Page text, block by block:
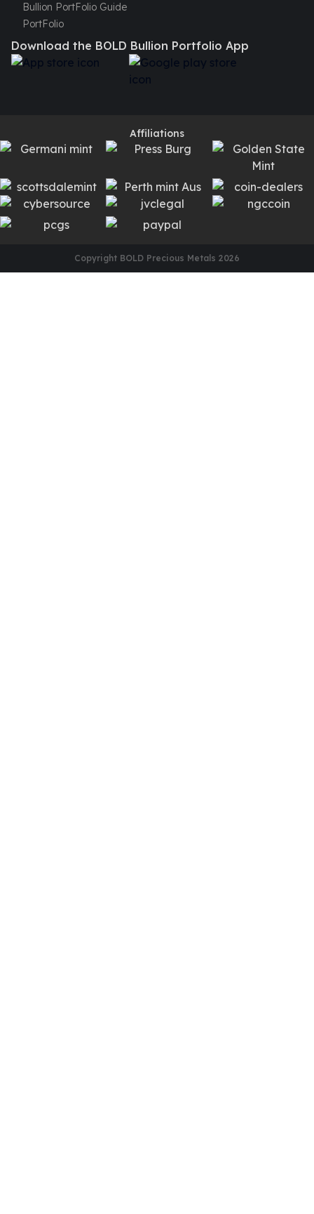
Bullion PortFolio Guide
PortFolio
Download the BOLD Bullion Portfolio App
Affiliations
Copyright BOLD Precious Metals 2026